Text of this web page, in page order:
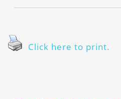
Click here to print.